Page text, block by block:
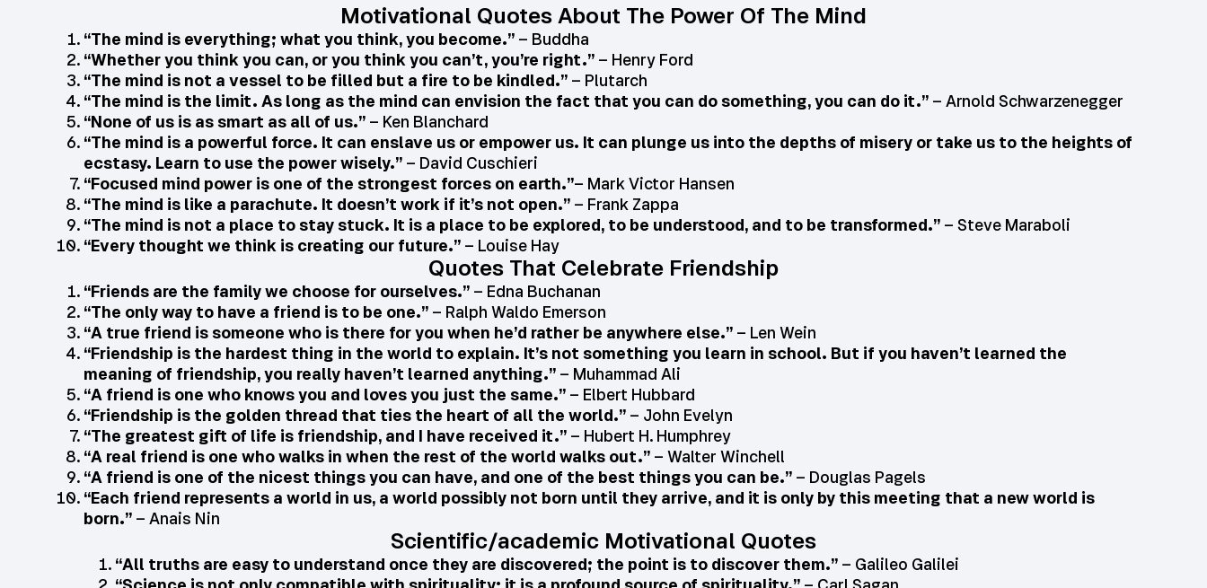
Motivational Quotes About The Power Of The Mind
“The mind is everything; what you think, you become.”– Buddha
“Whether you think you can, or you think you can’t, you’re right.”– Henry Ford
“The mind is not a vessel to be filled but a fire to be kindled.”– Plutarch
“The mind is the limit. As long as the mind can envision the fact that you can do something, you can do it.”– Arnold Schwarzenegger
“None of us is as smart as all of us.”– Ken Blanchard
“The mind is a powerful force. It can enslave us or empower us. It can plunge us into the depths of misery or take us to the heights of
ecstasy. Learn to use the power wisely.”– David Cuschieri
“Focused mind power is one of the strongest forces on earth.”– Mark Victor Hansen
“The mind is like a parachute. It doesn’t work if it’s not open.”– Frank Zappa
“The mind is not a place to stay stuck. It is a place to be explored, to be understood, and to be transformed.”– Steve Maraboli
“Every thought we think is creating our future.”– Louise Hay
Quotes That Celebrate Friendship
“Friends are the family we choose for ourselves.”– Edna Buchanan
“The only way to have a friend is to be one.”– Ralph Waldo Emerson
“A true friend is someone who is there for you when he’d rather be anywhere else.”– Len Wein
“Friendship is the hardest thing in the world to explain. It’s not something you learn in school. But if you haven’t learned the
meaning of friendship, you really haven’t learned anything.”– Muhammad Ali
“A friend is one who knows you and loves you just the same.”– Elbert Hubbard
“Friendship is the golden thread that ties the heart of all the world.”– John Evelyn
“The greatest gift of life is friendship, and I have received it.”– Hubert H. Humphrey
“A real friend is one who walks in when the rest of the world walks out.”– Walter Winchell
“A friend is one of the nicest things you can have, and one of the best things you can be.”– Douglas Pagels
“Each friend represents a world in us, a world possibly not born until they arrive, and it is only by this meeting that a new world is
born.”– Anais Nin
Scientific/academic Motivational Quotes
“All truths are easy to understand once they are discovered; the point is to discover them.” – Galileo Galilei